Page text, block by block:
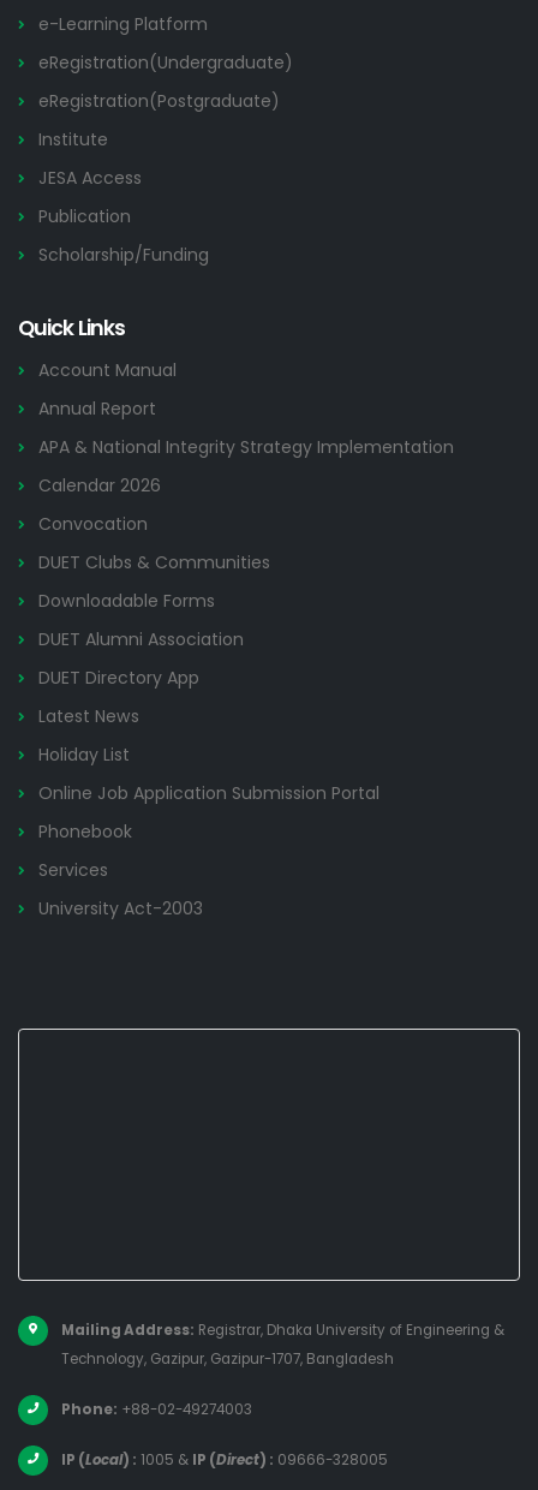
e-Learning Platform
eRegistration(Undergraduate)
eRegistration(Postgraduate)
Institute
JESA Access
Publication
Scholarship/Funding
Quick Links
Account Manual
Annual Report
APA & National Integrity Strategy Implementation
Calendar 2026
Convocation
DUET Clubs & Communities
Downloadable Forms
DUET Alumni Association
DUET Directory App
Latest News
Holiday List
Online Job Application Submission Portal
Phonebook
Services
University Act-2003
Mailing Address: Registrar, Dhaka University of Engineering &
Technology, Gazipur, Gazipur-1707, Bangladesh
Phone: +88-02-49274003
IP (Local) : 1005 & IP (Direct) : 09666-328005